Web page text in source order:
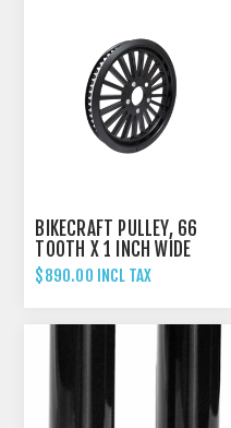
BIKECRAFT PULLEY, 66
TOOTH X 1 INCH WIDE
$890.00 INCL TAX